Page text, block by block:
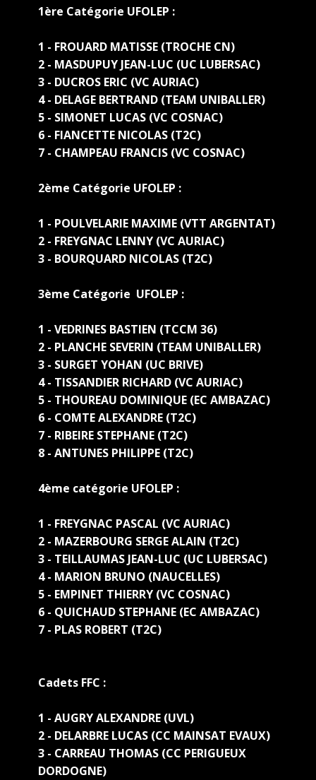
1ère Catégorie UFOLEP :
1 - FROUARD MATISSE (TROCHE CN)
2 - MASDUPUY JEAN-LUC (UC LUBERSAC)
3 - DUCROS ERIC (VC AURIAC)
4 - DELAGE BERTRAND (TEAM UNIBALLER)
5 - SIMONET LUCAS (VC COSNAC)
6 - FIANCETTE NICOLAS (T2C)
7 - CHAMPEAU FRANCIS (VC COSNAC)
2ème Catégorie UFOLEP :
1 - POULVELARIE MAXIME (VTT ARGENTAT)
2 - FREYGNAC LENNY (VC AURIAC)
3 - BOURQUARD NICOLAS (T2C)
3ème Catégorie UFOLEP :
1 - VEDRINES BASTIEN (TCCM 36)
2 - PLANCHE SEVERIN (TEAM UNIBALLER)
3 - SURGET YOHAN (UC BRIVE)
4 - TISSANDIER RICHARD (VC AURIAC)
5 - THOUREAU DOMINIQUE (EC AMBAZAC)
6 - COMTE ALEXANDRE (T2C)
7 - RIBEIRE STEPHANE (T2C)
8 - ANTUNES PHILIPPE (T2C)
4ème catégorie UFOLEP :
1 - FREYGNAC PASCAL (VC AURIAC)
2 - MAZERBOURG SERGE ALAIN (T2C)
3 - TEILLAUMAS JEAN-LUC (UC LUBERSAC)
4 - MARION BRUNO (NAUCELLES)
5 - EMPINET THIERRY (VC COSNAC)
6 - QUICHAUD STEPHANE (EC AMBAZAC)
7 - PLAS ROBERT (T2C)
Cadets FFC :
1 - AUGRY ALEXANDRE (UVL)
2 - DELARBRE LUCAS (CC MAINSAT EVAUX)
3 - CARREAU THOMAS (CC PERIGUEUX
DORDOGNE)